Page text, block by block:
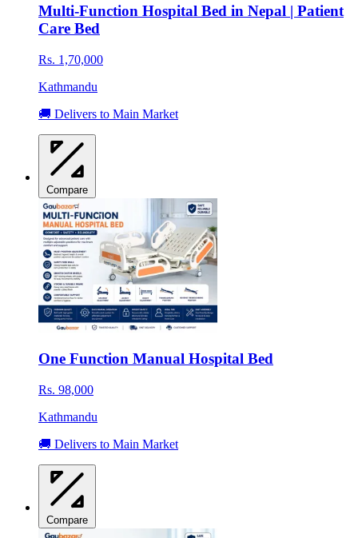
Multi-Function Hospital Bed in Nepal | Patient
Care Bed
Rs. 1,70,000
Kathmandu
🚚 Delivers to Main Market
Compare
One Function Manual Hospital Bed
Rs. 98,000
Kathmandu
🚚 Delivers to Main Market
Compare